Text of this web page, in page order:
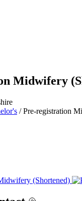
Midwifery
/ Pre-registration
(Shortened)